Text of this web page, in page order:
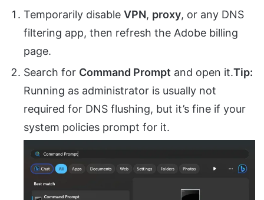
Temporarily disable VPN, proxy, or any DNS
filtering app, then refresh the Adobe billing
page.
Search for Command Prompt and open it.Tip:
Running as administrator is usually not
required for DNS flushing, but it’s fine if your
system policies prompt for it.